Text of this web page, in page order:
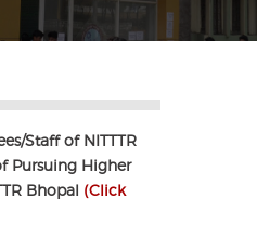
Staff of NITTTR
Pursuing Higher
Bhopal (Click